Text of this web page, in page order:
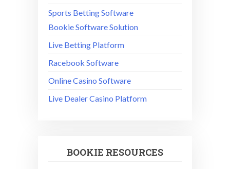
Sports Betting Software
Bookie Software Solution
Live Betting Platform
Racebook Software
Online Casino Software
Live Dealer Casino Platform
BOOKIE RESOURCES